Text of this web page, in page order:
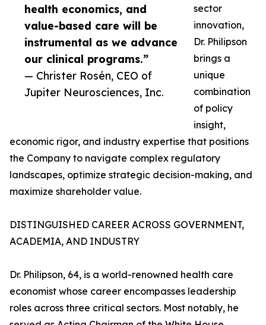
health economics, and
value-based care will be
instrumental as we advance
our clinical programs.”
— Christer Rosén, CEO of
Jupiter Neurosciences, Inc.
sector
innovation,
Dr. Philipson
brings a
unique
combination
of policy
insight,
economic rigor, and industry expertise that positions
the Company to navigate complex regulatory
landscapes, optimize strategic decision-making, and
maximize shareholder value.
DISTINGUISHED CAREER ACROSS GOVERNMENT,
ACADEMIA, AND INDUSTRY
Dr. Philipson, 64, is a world-renowned health care
economist whose career encompasses leadership
roles across three critical sectors. Most notably, he